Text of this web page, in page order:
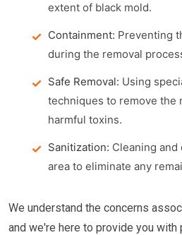
extent of black mold.
Containment: Preventing
during the removal
Safe Removal: Using
techniques to remove the
harmful toxins.
Sanitization: Cleaning
area to eliminate any
We understand the concerns
and we're here to provide you with